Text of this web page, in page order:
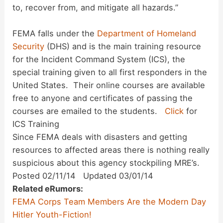
to, recover from, and mitigate all hazards.”
FEMA falls under the Department of Homeland
Security (DHS) and is the main training resource
for the Incident Command System (ICS), the
special training given to all first responders in the
United States. Their online courses are available
free to anyone and certificates of passing the
courses are emailed to the students. Click for
ICS Training
Since FEMA deals with disasters and getting
resources to affected areas there is nothing really
suspicious about this agency stockpiling MRE’s.
Posted 02/11/14 Updated 03/01/14
Related eRumors:
FEMA Corps Team Members Are the Modern Day
Hitler Youth-Fiction!